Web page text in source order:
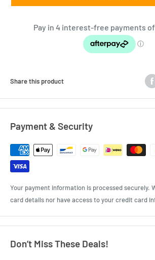
Share this product
Payment & Security
Your payment information is processed securely.
card details nor have access to your credit card
Don’t Miss These Deals!